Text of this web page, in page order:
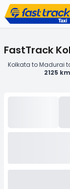
FastTrack
Kolkata to Madurai
2125 km